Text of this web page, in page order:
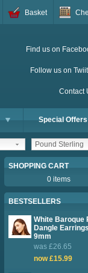
Basket
Find us on
Follow us on
Contact
Special Offers
Pound Sterling
SHOPPING CART
0 items
BESTSELLERS
White Baroque
Dangle
9mm
was £26.65
now £15.99